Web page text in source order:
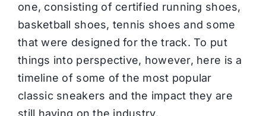
one, consisting of certified running shoes,
basketball shoes, tennis shoes and some
that were designed for the track. To put
things into perspective, however, here is a
timeline of some of the most popular
classic sneakers and the impact they are
still having on the industry.